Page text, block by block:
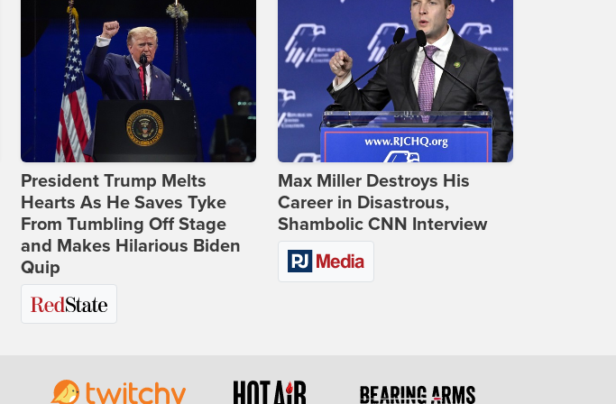
President Trump Melts
Hearts As He Saves Tyke
From Tumbling Off Stage
and Makes Hilarious Biden
Quip
Max Miller Destroys His
Career in Disastrous,
Shambolic CNN Interview